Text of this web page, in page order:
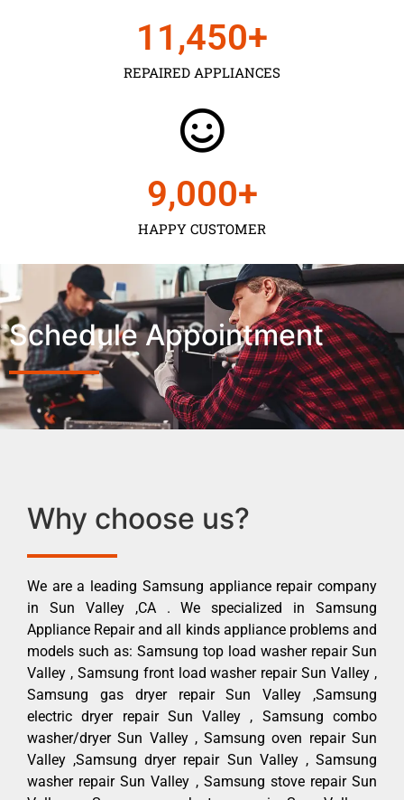
REPAIRED APPLIANCES
11,450+
HAPPY CUSTOMER
9,000+
Schedule Appointment
Why choose us?
We are a leading Samsung appliance repair company
in Sun Valley ,CA . We specialized in Samsung
Appliance Repair and all kinds appliance problems and
models such as: Samsung top load washer repair Sun
Valley , Samsung front load washer repair Sun Valley ,
Samsung gas dryer repair Sun Valley ,Samsung
electric dryer repair Sun Valley , Samsung combo
washer/dryer Sun Valley , Samsung oven repair Sun
Valley ,Samsung dryer repair Sun Valley , Samsung
washer repair Sun Valley , Samsung stove repair Sun